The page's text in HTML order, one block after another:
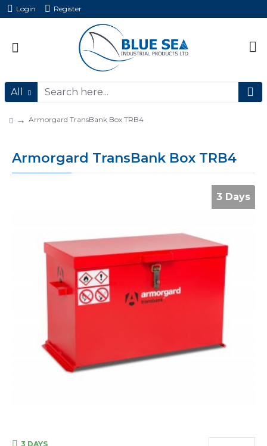
Login Register
All
Armorgard TransBank Box TRB4
Armorgard TransBank Box TRB4
3 Days
3 DAYS